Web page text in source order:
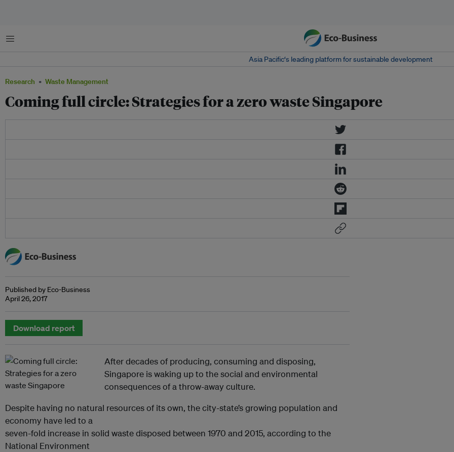
Menu
Asia Pacific‘s leading platform for sustainable development
Research Waste Management
Coming full circle: Strategies for a zero waste Singapore
Published by Eco-Business
April 26, 2017
Download report
After decades of producing, consuming and disposing,
Singapore is waking up to the social and environmental
consequences of a throw-away culture.
Despite having no natural resources of its own, the city-state’s growing population and
economy have led to a
seven-fold increase in solid waste disposed between 1970 and 2015, according to the
National Environment